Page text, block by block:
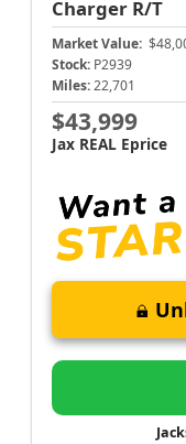
Charger R/T
Market Value:
Stock: P2939
Miles: 22,701
$43,999
Jax REAL Eprice